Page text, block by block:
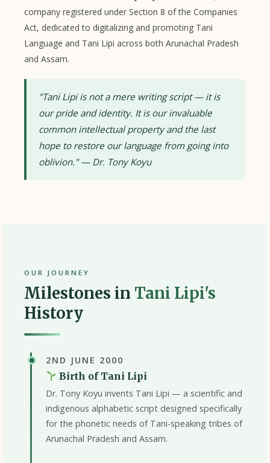
company registered under Section 8 of the Companies
Act, dedicated to digitalizing and promoting Tani
Language and Tani Lipi across both Arunachal Pradesh
and Assam.
"Tani Lipi is not a mere writing script — it is
our pride and identity. It is our invaluable
common intellectual property and the last
hope to restore our language from going into
oblivion." — Dr. Tony Koyu
OUR JOURNEY
Milestones in Tani Lipi's
History
2ND JUNE 2000
Birth of Tani Lipi
Dr. Tony Koyu invents Tani Lipi — a scientific and
indigenous alphabetic script designed specifically
for the phonetic needs of Tani-speaking tribes of
Arunachal Pradesh and Assam.